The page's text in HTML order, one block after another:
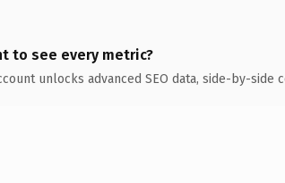
to see every metric?
unlocks advanced SEO data, side-by-